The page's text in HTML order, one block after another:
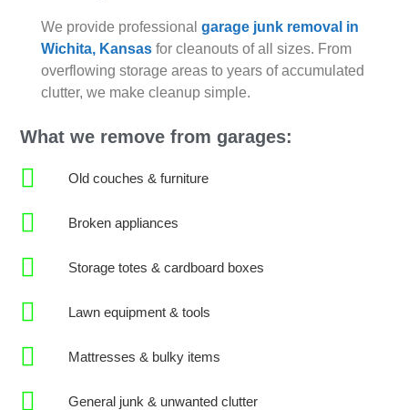
We provide professional garage junk removal in
Wichita, Kansasfor cleanouts of all sizes. From
overflowing storage areas to years of accumulated
clutter, we make cleanup simple.
What we remove from garages:
Old couches & furniture
Broken appliances
Storage totes & cardboard boxes
Lawn equipment & tools
Mattresses & bulky items
General junk & unwanted clutter